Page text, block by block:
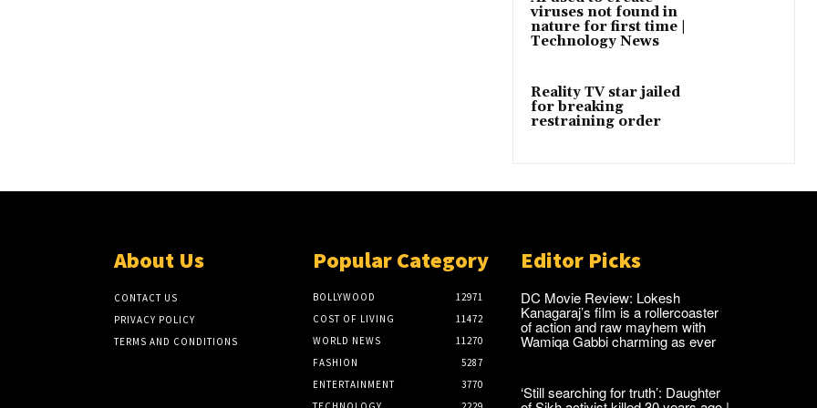
viruses not found in
nature for first time |
Technology News
Reality TV star jailed
for breaking
restraining order
About Us
CONTACT US
PRIVACY POLICY
TERMS AND CONDITIONS
Popular Category
BOLLYWOOD
12971
COST OF LIVING
11472
WORLD NEWS
11270
FASHION
5287
ENTERTAINMENT
3770
Editor Picks
DC Movie Review: Lokesh
Kanagaraj’s film is a rollercoaster
of action and raw mayhem with
Wamiqa Gabbi charming as ever
‘Still searching for truth’: Daughter